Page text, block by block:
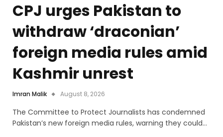
CPJ urges Pakistan to
withdraw ‘draconian’
foreign media rules amid
Kashmir unrest
Imran Malik August 8, 2026
The Committee to Protect Journalists has condemned
Pakistan’s new foreign media rules, warning they could…